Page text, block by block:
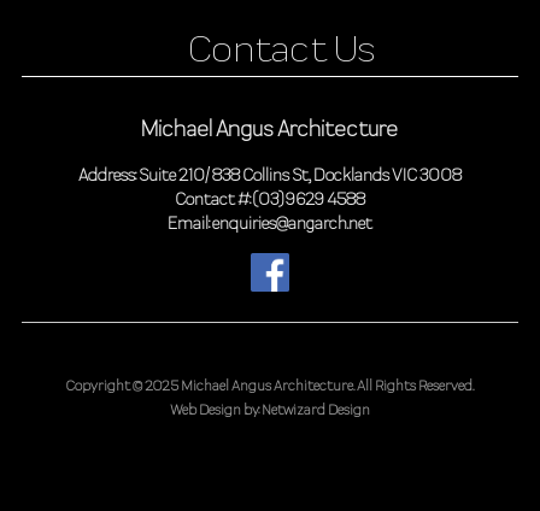
Contact Us
Michael Angus Architecture
Address: Suite 210/ 838 Collins St, Docklands VIC 3008
Contact #: (03) 9629 4588
Email: enquiries@angarch.net
Copyright © 2025 Michael Angus Architecture.All Rights Reserved.
Web Design by:Netwizard Design